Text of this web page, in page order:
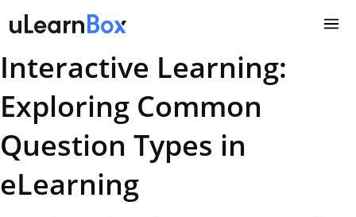
to
Interactive Learning:
Exploring Common
Question Types in
eLearning